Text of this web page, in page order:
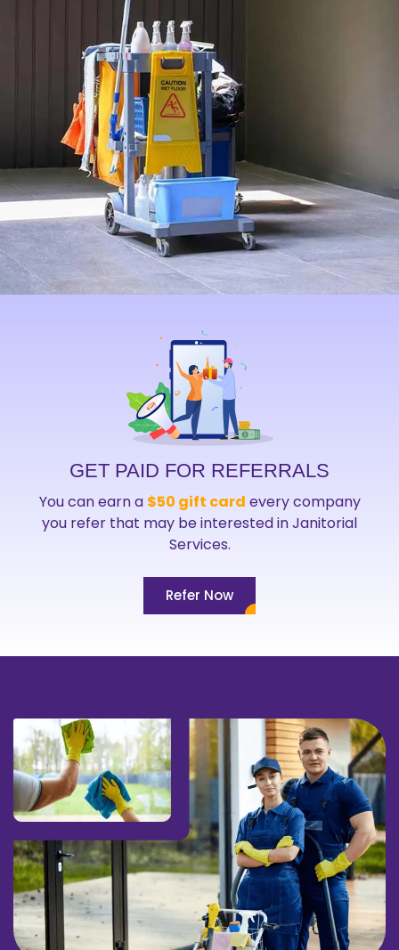
GET PAID FOR REFERRALS
You can earn a $50 gift card every company
you refer that may be interested in Janitorial
Services.
Refer Now